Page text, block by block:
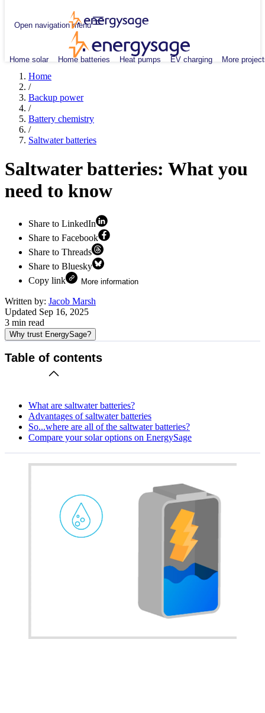
Open navigation menu
Home solar Home batteries Heat pumps EV charging More
Home
/
Backup power
/
Battery chemistry
/
Saltwater batteries
Saltwater batteries: What you
need to know
Share to LinkedIn
Share to Facebook
Share to Threads
Share to Bluesky
Copy link
More information
Written by: Jacob Marsh
Updated Sep 16, 2025
3 min read
Why trust EnergySage?
Table of contents
What are saltwater batteries?
Advantages of saltwater batteries
So...where are all of the saltwater batteries?
Compare your solar options on EnergySage